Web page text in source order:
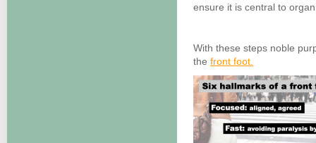
ensure it is central to
With these steps noble
the front foot.